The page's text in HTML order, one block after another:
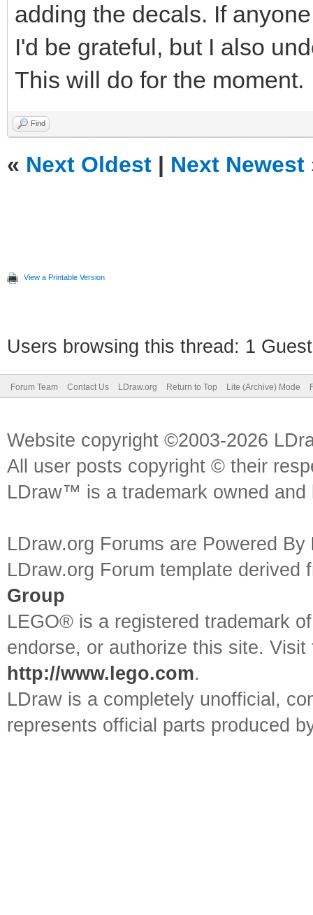
adding the decals. If
I'd be grateful, but I also
This will do for the moment.
Find
« Next Oldest | Next Newest
View a Printable Version
Users browsing this thread: 1
Forum Team Contact Us LDraw.org Return to Top Lite (Archive) Mode
Website copyright ©2003-2026
All user posts copyright © their
LDraw™ is a trademark owned
LDraw.org Forums are Powered By
LDraw.org Forum template
Group
LEGO® is a registered trademark
endorse, or authorize this site.
http://www.lego.com.
LDraw is a completely unofficial,
represents official parts produced